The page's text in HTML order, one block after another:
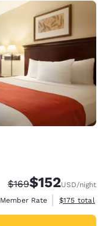
Strikethrough Rate:
$169Discounted rate:
$152USD/night
Member Rate
View
$175 total